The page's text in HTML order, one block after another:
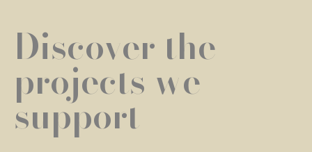
Discover the
projects we
support